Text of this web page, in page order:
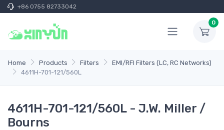
+86 0755 82733042
0
Home Products Filters
EMI/RFI Filters (LC, RC Networks)
4611H-701-121/560L
4611H-701-121/560L - J.W. Miller /
Bourns